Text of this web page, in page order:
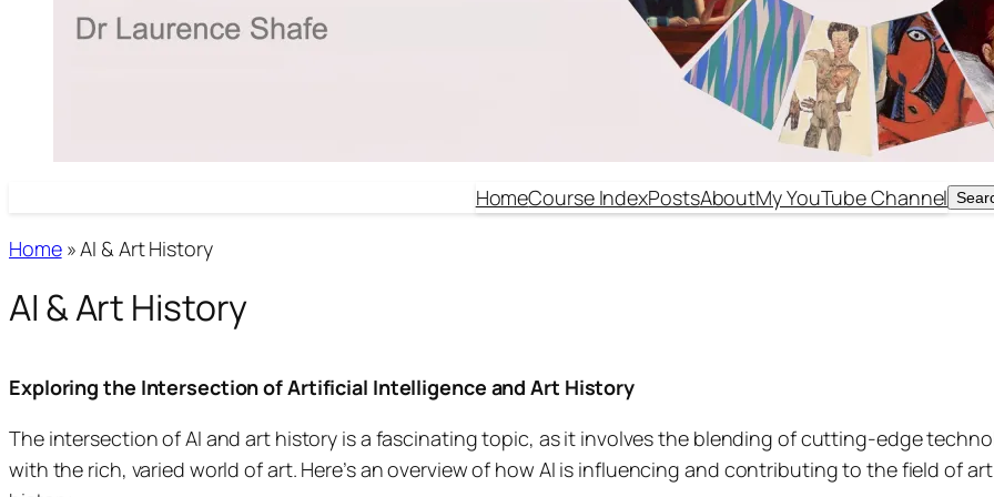
HomeCourse IndexPostsAboutMy YouTube Channel
Home»AI & Art History
AI & Art History
Exploring the Intersection of Artificial Intelligence and Art History
The intersection of AI and art history is a fascinating topic, as it involves the blending of cutting-edge
with the rich, varied world of art. Here’s an overview of how AI is influencing and contributing to the field of art